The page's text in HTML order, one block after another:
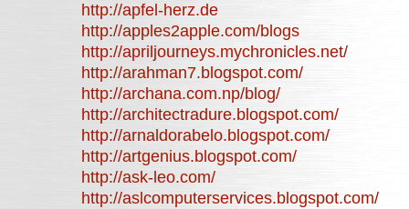
http://apfel-herz.de
http://apples2apple.com/blogs
http://apriljourneys.mychronicles.net/
http://arahman7.blogspot.com/
http://archana.com.np/blog/
http://architectradure.blogspot.com/
http://arnaldorabelo.blogspot.com/
http://artgenius.blogspot.com/
http://ask-leo.com/
http://aslcomputerservices.blogspot.com/